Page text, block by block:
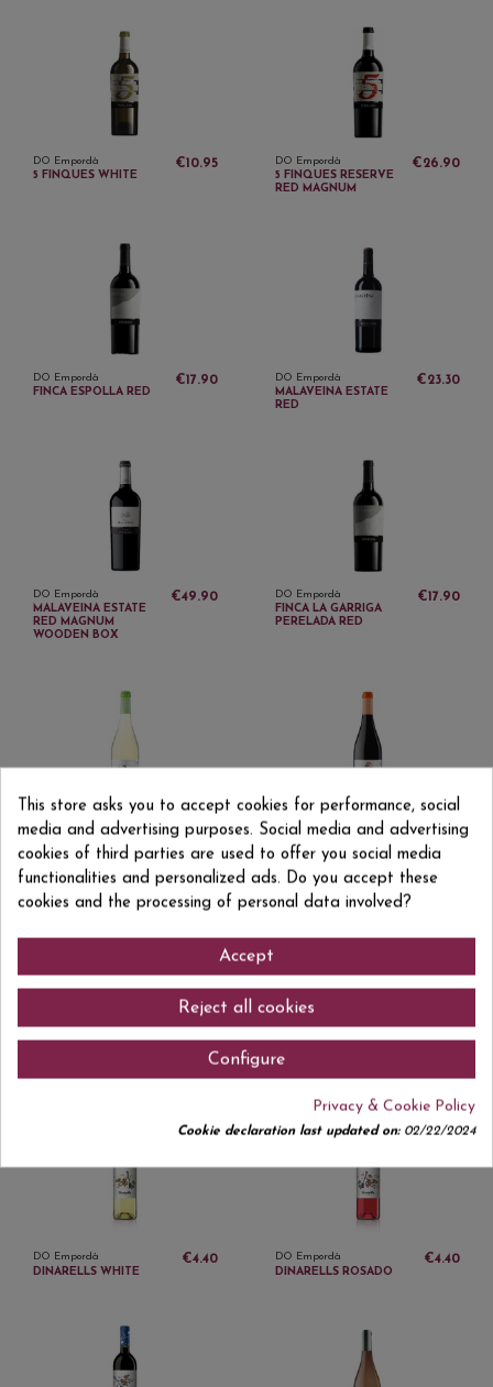
DO Empordà
5 FINQUES WHITE
€10.95 DO Empordà
5 FINQUES RESERVE
RED MAGNUM
€26.90
DO Empordà
FINCA ESPOLLA RED
€17.90 DO Empordà
MALAVEINA ESTATE
RED
€23.30
DO Empordà
MALAVEINA ESTATE
RED MAGNUM
WOODEN BOX
€49.90 DO Empordà
FINCA LA GARRIGA
PERELADA RED
€17.90
DO Empordà
MASIA OLIVEDA BLANC
DE BLANCS BLANCO
€5.15 DO Empordà
MASIA OLIVEDA YOUNG
RED WINE
€5.15
DO Empordà €5.15 DO Empordà
MASIA OLIVEDA
ORIGENS TINTO
€5.90
DO Empordà
DINARELLS WHITE
€4.40 DO Empordà
DINARELLS ROSADO
€4.40
This store asks you to accept cookies for performance, social
media and advertising purposes. Social media and advertising
cookies of third parties are used to offer you social media
functionalities and personalized ads. Do you accept these
cookies and the processing of personal data involved?
Accept
Reject all cookies
Configure
Privacy & Cookie Policy
Cookie declaration last updated on:02/22/2024